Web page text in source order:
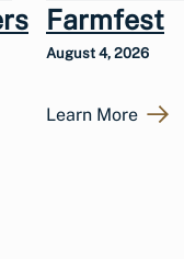
Farmfest
August 4, 2026
Learn More